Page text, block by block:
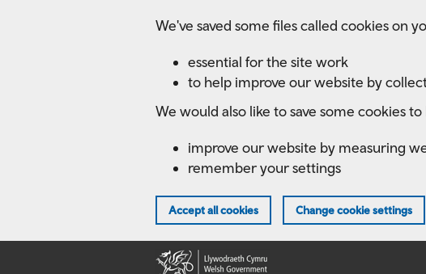
We've saved some files called cookies on
essential for the site work
to help improve our website by
We would also like to save some cookies to
improve our website by measuring
remember your settings
Accept all cookies Change cookie settings